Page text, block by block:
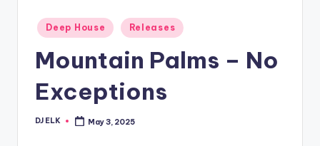
Posted
in
Deep House Releases
Mountain Palms – No
Exceptions
Posted
DJ ELK May 3, 2025